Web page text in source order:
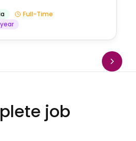
Full-Time
job